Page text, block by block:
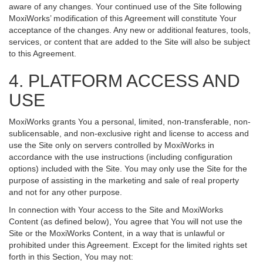
aware of any changes. Your continued use of the Site following
MoxiWorks’ modification of this Agreement will constitute Your
acceptance of the changes. Any new or additional features, tools,
services, or content that are added to the Site will also be subject
to this Agreement.
4. PLATFORM ACCESS AND
USE
MoxiWorks grants You a personal, limited, non-transferable, non-
sublicensable, and non-exclusive right and license to access and
use the Site only on servers controlled by MoxiWorks in
accordance with the use instructions (including configuration
options) included with the Site. You may only use the Site for the
purpose of assisting in the marketing and sale of real property
and not for any other purpose.
In connection with Your access to the Site and MoxiWorks
Content (as defined below), You agree that You will not use the
Site or the MoxiWorks Content, in a way that is unlawful or
prohibited under this Agreement. Except for the limited rights set
forth in this Section, You may not: